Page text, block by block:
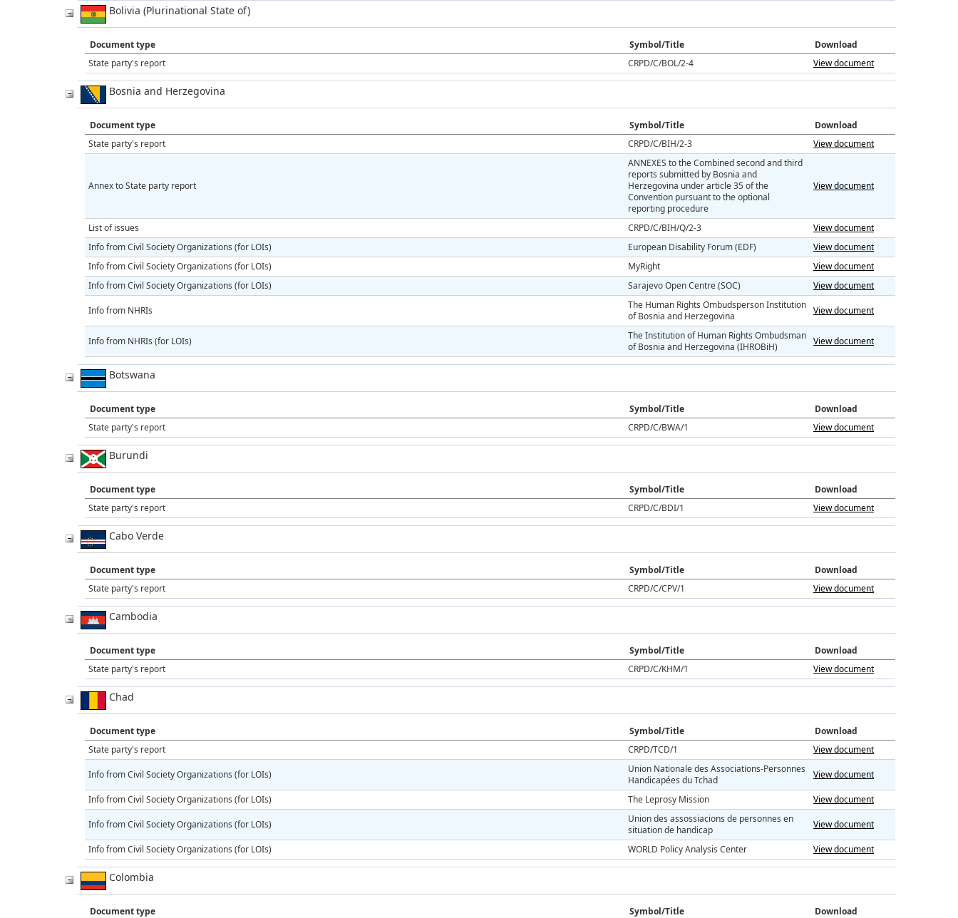
Bolivia (Plurinational State of)
Document type Symbol/Title
Download
State party's report
CRPD/C/BOL/2-4 View document
Bosnia and Herzegovina
Document type Symbol/Title
Download
State party's report
CRPD/C/BIH/2-3 View document
Annex to State party report
ANNEXES to the Combined second and third
reports submitted by Bosnia and
Herzegovina under article 35 of the
Convention pursuant to the optional
reporting procedure
View document
List of issues CRPD/C/BIH/Q/2-3
View document
Info from Civil Society Organizations (for LOIs)
European Disability Forum (EDF)
View document
Info from Civil Society Organizations (for LOIs)
MyRight
View document
Info from Civil Society Organizations (for LOIs)
Sarajevo Open Centre (SOC) View document
Info from NHRIs
The Human Rights Ombudsperson Institution
of Bosnia and Herzegovina
View document
Info from NHRIs (for LOIs)
The Institution of Human Rights Ombudsman
of Bosnia and Herzegovina (IHROBiH)
View document
Botswana
Document type Symbol/Title
Download
State party's report
CRPD/C/BWA/1 View document
Burundi
Document type Symbol/Title
Download
State party's report
CRPD/C/BDI/1 View document
Cabo Verde
Document type Symbol/Title
Download
State party's report
CRPD/C/CPV/1 View document
Cambodia
Document type Symbol/Title
Download
State party's report
CRPD/C/KHM/1 View document
Chad
Document type Symbol/Title
Download
State party's report
CRPD/TCD/1 View document
Info from Civil Society Organizations (for LOIs)
Union Nationale des Associations-Personnes
Handicapées du Tchad
View document
Info from Civil Society Organizations (for LOIs) The Leprosy Mission View document
Info from Civil Society Organizations (for LOIs)
Union des assossiacions de personnes en
situation de handicap
View document
Info from Civil Society Organizations (for LOIs) WORLD Policy Analysis Center View document
Colombia
Document type Symbol/Title
Download